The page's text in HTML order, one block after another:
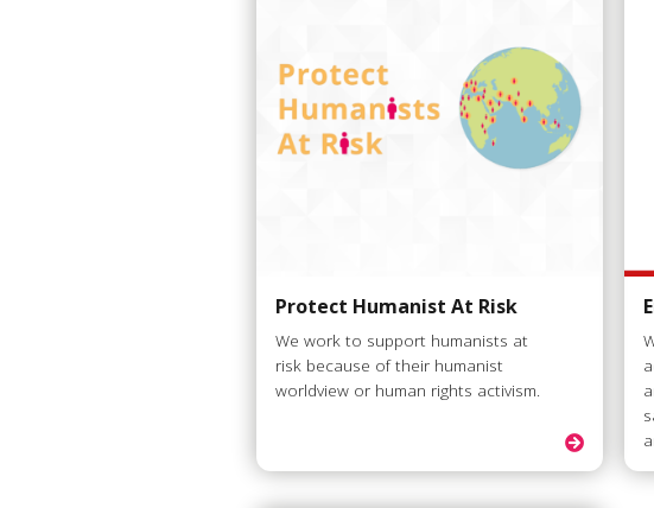
Protect Humanist At Risk
We work to support humanists at
risk because of their humanist
worldview or human rights activism.